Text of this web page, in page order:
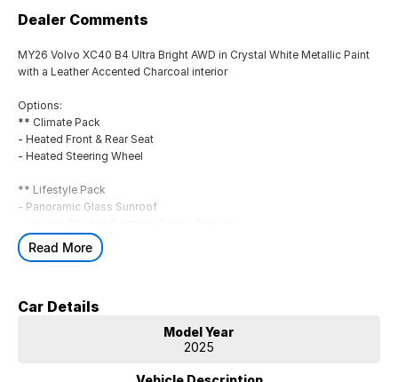
Dealer Comments
MY26 Volvo XC40 B4 Ultra Bright AWD in Crystal White Metallic Paint
with a Leather Accented Charcoal interior
Options:
** Climate Pack
- Heated Front & Rear Seat
- Heated Steering Wheel
** Lifestyle Pack
- Panoramic Glass Sunroof
- Tinted Rear Windows
- 12-inch driver display & 9-inch center display
- Adaptive cruise control with Lane Keeping Aid & Pilot Assist
- Park assist, front, rear and sides
- Collision Warning and Mitigation Support, rear
Read More
Car Details
Model Year
2025